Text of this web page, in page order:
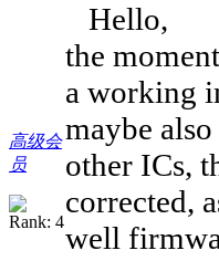
高级会
员
Hello,
the
a working
maybe also
other ICs,
corrected,
well